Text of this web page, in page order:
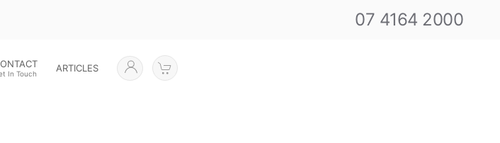
07 4164 2000
In Touch ARTICLES